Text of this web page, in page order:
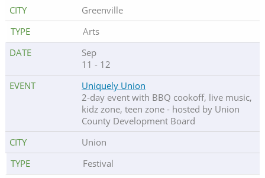
Greenville
Arts
Sep
11 - 12
Uniquely Union
2-day event with BBQ cookoff, live music,
kidz zone, teen zone - hosted by Union
County Development Board
Union
Festival